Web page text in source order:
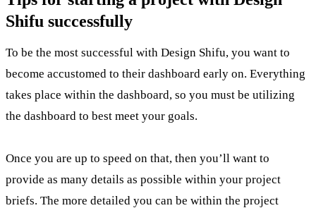
Shifu successfully
To be the most successful with Design Shifu, you want to
become accustomed to their dashboard early on. Everything
takes place within the dashboard, so you must be utilizing
the dashboard to best meet your goals.
Once you are up to speed on that, then you’ll want to
provide as many details as possible within your project
briefs. The more detailed you can be within the project